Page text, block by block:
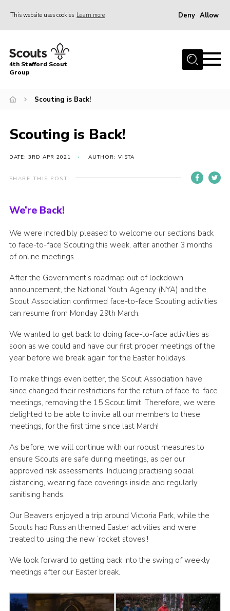
This website uses cookies Learn more Deny Allow
Home
News & Events
Beavers
Contact
Join
Scouts.org
POR
OSM
Brand Centre
District Website
Join
4th Stafford Scout
Group
Scouting is Back!
Scouting is Back!
DATE: 3RD APR 2021 AUTHOR: VISTA
SHARE THIS POST
We’re Back!
We were incredibly pleased to welcome our sections back
to face-to-face Scouting this week, after another 3 months
of online meetings.
After the Government’s roadmap out of lockdown
announcement, the National Youth Agency (NYA) and the
Scout Association confirmed face-to-face Scouting activities
can resume from Monday 29th March.
We wanted to get back to doing face-to-face activities as
soon as we could and have our first proper meetings of the
year before we break again for the Easter holidays.
To make things even better, the Scout Association have
since changed their restrictions for the return of face-to-face
meetings, removing the 15 Scout limit. Therefore, we were
delighted to be able to invite all our members to these
meetings, for the first time since last March!
As before, we will continue with our robust measures to
ensure Scouts are safe during meetings, as per our
approved risk assessments. Including practising social
distancing, wearing face coverings inside and regularly
sanitising hands.
Our Beavers enjoyed a trip around Victoria Park, while the
Scouts had Russian themed Easter activities and were
treated to using the new ‘rocket stoves’!
We look forward to getting back into the swing of weekly
meetings after our Easter break.